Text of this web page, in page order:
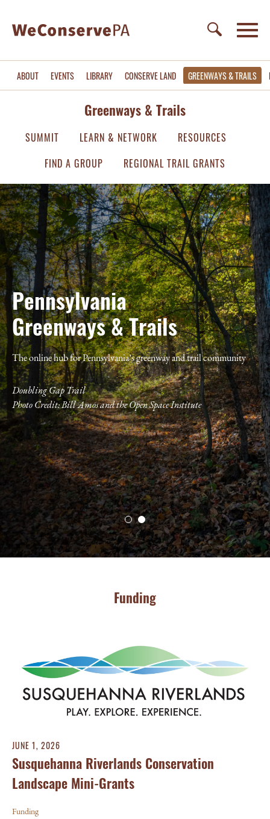
ABOUT EVENTS LIBRARY CONSERVE LAND GREENWAYS & TRAILS
Greenways & Trails
SUMMIT LEARN & NETWORK
RESOURCES
FIND A GROUP
REGIONAL TRAIL GRANTS
Pennsylvania
Greenways & Trails
The online hub for Pennsylvania’s greenway and trail community
Doubling Gap Trail
Photo Credit:Bill Amos and the Open Space Institute
Funding
JUNE 1, 2026
Susquehanna Riverlands Conservation
Landscape Mini-Grants
Funding